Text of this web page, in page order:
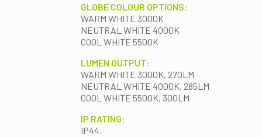
GLOBE COLOUR OPTIONS:
WARM WHITE 3000K
NEUTRAL WHITE 4000K
COOL WHITE 5500K
LUMEN OUTPUT:
WARM WHITE 3000K, 270LM
NEUTRAL WHITE 4000K, 285LM
COOL WHITE 5500K, 300LM
IP RATING:
IP44.